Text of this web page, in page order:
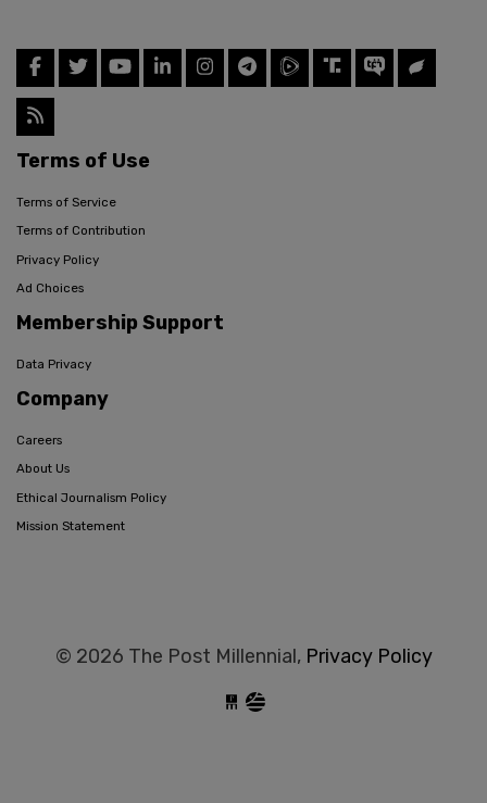
Terms of Use
Terms of Service
Terms of Contribution
Privacy Policy
Ad Choices
Membership Support
Data Privacy
Company
Careers
About Us
Ethical Journalism Policy
Mission Statement
© 2026 The Post Millennial, Privacy Policy